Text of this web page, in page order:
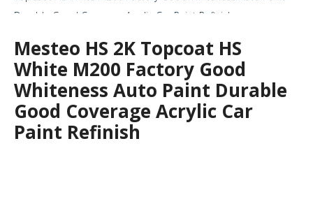
Durable Good Coverage Acrylic Car Paint Refinish
Mesteo HS 2K Topcoat HS
White M200 Factory Good
Whiteness Auto Paint Durable
Good Coverage Acrylic Car
Paint Refinish